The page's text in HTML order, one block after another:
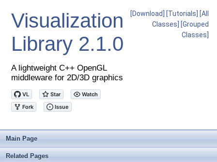
Visualization
Library 2.1.0
A lightweight C++ OpenGL
middleware for 2D/3D graphics
[Download] [Tutorials]
[All
Classes]
[Grouped
Classes]
Main Page
Related Pages